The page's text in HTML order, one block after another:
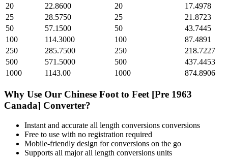
20
22.8600 20
17.4978
25
28.5750 25
21.8723
50
57.1500 50
43.7445
100
114.3000 100
87.4891
250
285.7500 250
218.7227
500
571.5000 500
437.4453
1000
1143.00 1000 874.8906
Why Use Our Chinese Foot to Feet [Pre 1963
Canada] Converter?
Instant and accurate all length conversions conversions
Free to use with no registration required
Mobile-friendly design for conversions on the go
Supports all majorall length conversions units